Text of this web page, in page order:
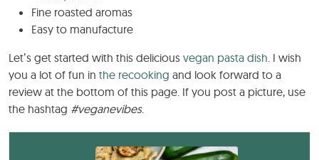
Fine roasted aromas
Easy to manufacture
Let’s get started with this delicious vegan pasta dish. I wish
you a lot of fun in the recooking and look forward to a
review at the bottom of this page. If you post a picture, use
the hashtag #veganevibes.